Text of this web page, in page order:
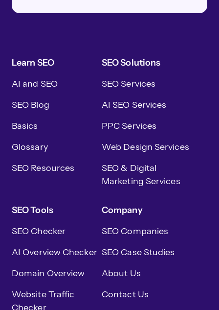
Learn SEO
AI and SEO
SEO Blog
Basics
Glossary
SEO Resources
SEO Solutions
SEO Services
AI SEO Services
PPC Services
Web Design Services
SEO & Digital
Marketing Services
SEO Tools
SEO Checker
AI Overview Checker
Domain Overview
Website Traffic
Checker
Company
SEO Companies
SEO Case Studies
About Us
Contact Us